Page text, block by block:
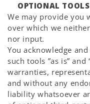
OPTIONAL TOOLS
We may provide you
over which we
nor input.
You acknowledge
such tools ”as is”
warranties,
and without any
liability whatsoever